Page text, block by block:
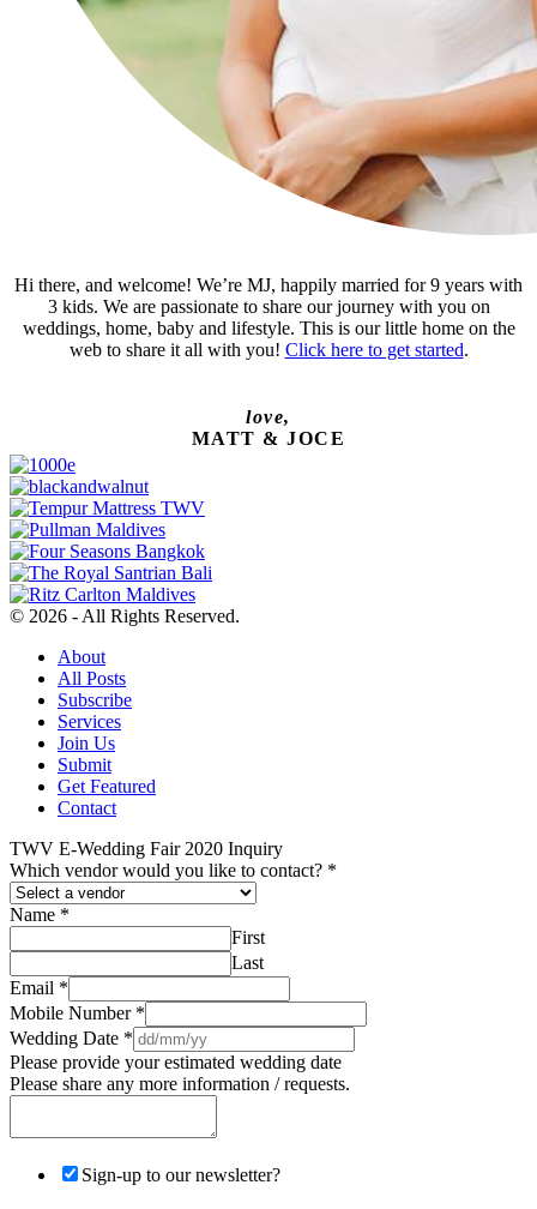
Hi there, and welcome! We’re MJ, happily married for 9 years with
3 kids. We are passionate to share our journey with you on
weddings, home, baby and lifestyle. This is our little home on the
web to share it all with you! Click here to get started.
love,
MATT & JOCE
© 2026 - All Rights Reserved.
About
All Posts
Subscribe
Services
Join Us
Submit
Get Featured
Contact
TWV E-Wedding Fair 2020 Inquiry
Which vendor would you like to contact? *
Name *
First
Last
Email *
Mobile Number *
Wedding Date *
Please provide your estimated wedding date
Please share any more information / requests.
Sign-up to our newsletter?